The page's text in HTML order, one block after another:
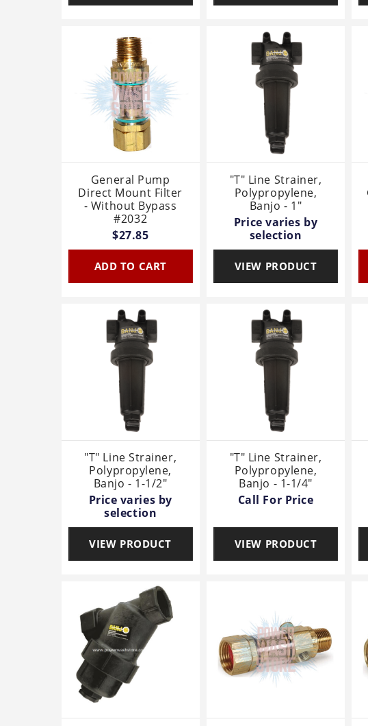
General Pump
Direct Mount Filter
- Without Bypass
#2032
$27.85
ADD TO CART
"T" Line Strainer,
Polypropylene,
Banjo - 1"
Price varies by
selection
VIEW PRODUCT
"T" Line Strainer,
Polypropylene,
Banjo - 1-1/2"
Price varies by
selection
VIEW PRODUCT
"T" Line Strainer,
Polypropylene,
Banjo - 1-1/4"
Call For Price
VIEW PRODUCT